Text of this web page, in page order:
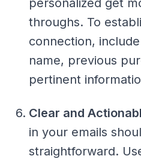
throughs. To
connection,
name, previous
pertinent
Clear and
in your emails
straightforward.